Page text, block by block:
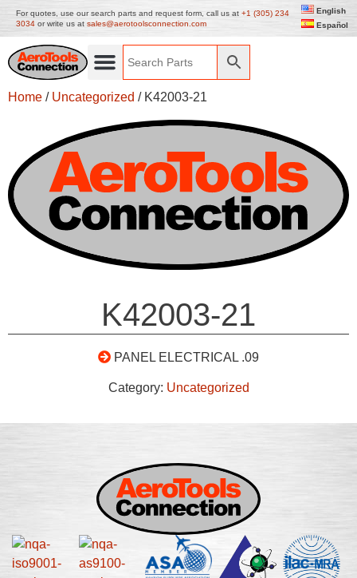
For quotes, use our search parts and request form, call us at +1 (305) 234
3034 or write us at sales@aerotoolsconnection.com
English
Español
Home / Uncategorized / K42003-21
K42003-21
PANEL ELECTRICAL .09
Category: Uncategorized